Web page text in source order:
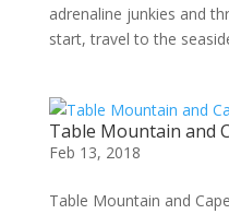
adrenaline junkies and
start, travel to the
Table Mountain and
Feb 13, 2018
Table Mountain and